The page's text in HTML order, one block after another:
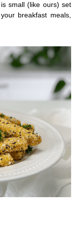
small (like ours) set
breakfast meals,